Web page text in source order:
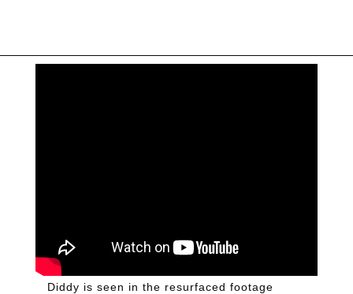
Diddy is seen in the resurfaced footage